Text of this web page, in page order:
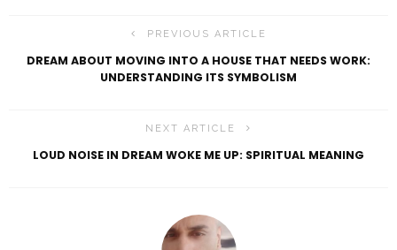
PREVIOUS ARTICLE
DREAM ABOUT MOVING INTO A HOUSE THAT NEEDS WORK:
UNDERSTANDING ITS SYMBOLISM
NEXT ARTICLE
LOUD NOISE IN DREAM WOKE ME UP: SPIRITUAL MEANING